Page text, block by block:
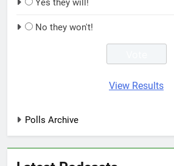
No they won't!
View Results
Polls Archive